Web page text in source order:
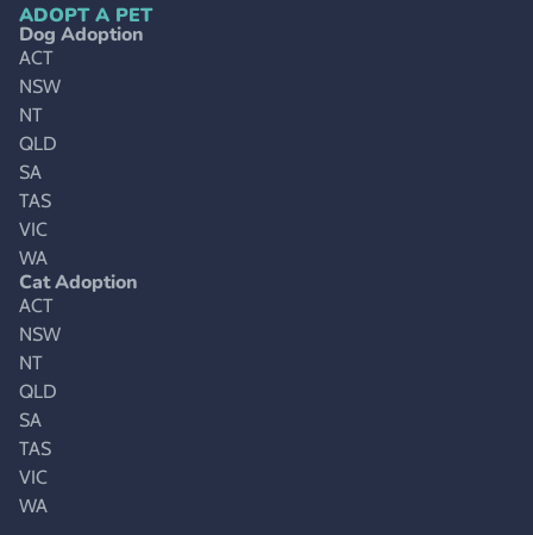
ADOPT A PET
Dog Adoption
ACT
NSW
NT
QLD
SA
TAS
VIC
WA
Cat Adoption
ACT
NSW
NT
QLD
SA
TAS
VIC
WA